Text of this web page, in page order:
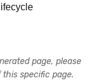
page, please
specific page.